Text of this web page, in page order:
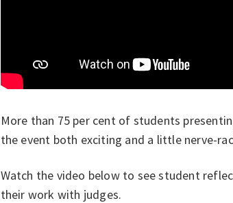
More than 75 per cent of students
the event both exciting and a little nerve-
Watch the video below to see student
their work with judges.